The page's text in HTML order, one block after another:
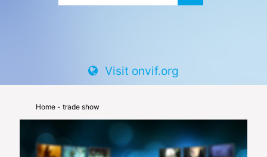
Visit onvif.org
Home - trade show